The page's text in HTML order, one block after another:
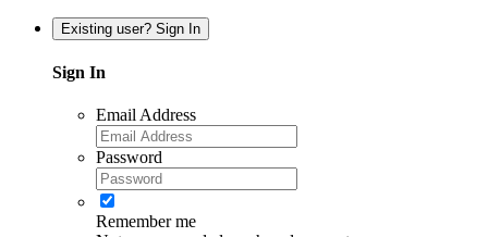
Existing user? Sign In
Sign In
Email Address
Password
Remember me